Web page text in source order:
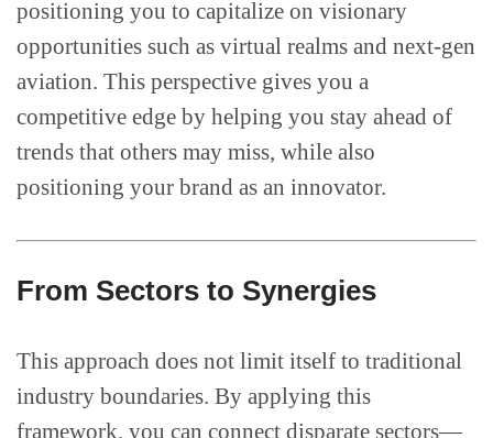
positioning you to capitalize on visionary
opportunities such as virtual realms and next-gen
aviation. This perspective gives you a
competitive edge by helping you stay ahead of
trends that others may miss, while also
positioning your brand as an innovator.
From Sectors to Synergies
This approach does not limit itself to traditional
industry boundaries. By applying this
framework, you can connect disparate sectors—